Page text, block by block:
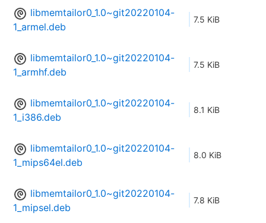
libmemtailor0_1.0~git20220104-
1_armel.deb
7.5 KiB
libmemtailor0_1.0~git20220104-
1_armhf.deb
7.5 KiB
libmemtailor0_1.0~git20220104-
1_i386.deb
8.1 KiB
libmemtailor0_1.0~git20220104-
1_mips64el.deb
8.0 KiB
libmemtailor0_1.0~git20220104-
1_mipsel.deb
7.8 KiB